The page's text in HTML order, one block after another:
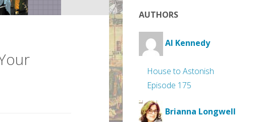
AUTHORS
Al Kennedy
House to Astonish
Episode 175
Brianna Longwell